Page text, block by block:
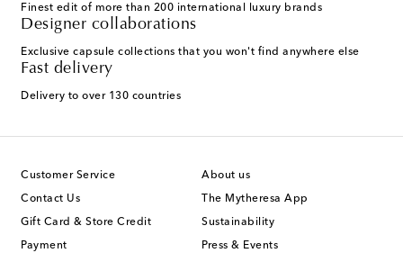
Finest edit of more than 200 international luxury brands
Designer collaborations
Exclusive capsule collections that you won't find anywhere else
Fast delivery
Delivery to over 130 countries
Customer Service
Contact Us
Gift Card & Store Credit
Payment
About us
The Mytheresa App
Sustainability
Press & Events